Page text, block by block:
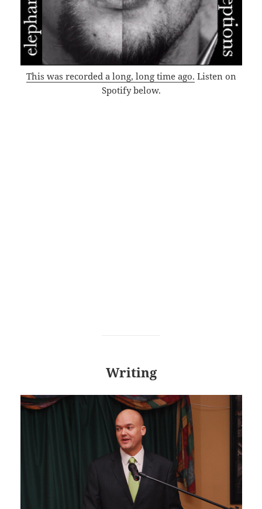
This was recorded a long, long time ago. Listen on
Spotify below.
Writing